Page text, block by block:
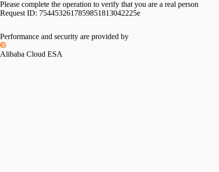
Please complete the operation to verify that you are a real person
Request ID: 7544532617859851813042225e
Performance and security are provided by
Alibaba Cloud ESA